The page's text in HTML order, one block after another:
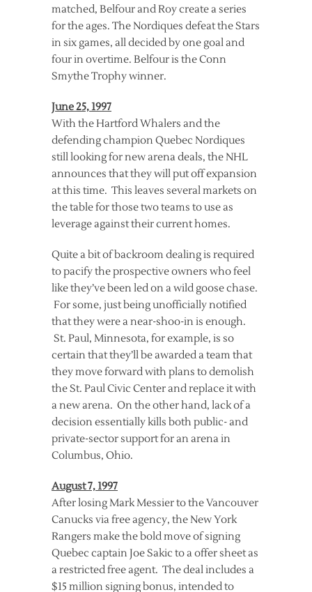
matched, Belfour and Roy create a series
for the ages. The Nordiques defeat the Stars
in six games, all decided by one goal and
four in overtime. Belfour is the Conn
Smythe Trophy winner.
June 25, 1997
With the Hartford Whalers and the
defending champion Quebec Nordiques
still looking for new arena deals, the NHL
announces that they will put off expansion
at this time. This leaves several markets on
the table for those two teams to use as
leverage against their current homes.
Quite a bit of backroom dealing is required
to pacify the prospective owners who feel
like they’ve been led on a wild goose chase.
For some, just being unofficially notified
that they were a near-shoo-in is enough.
St. Paul, Minnesota, for example, is so
certain that they’ll be awarded a team that
they move forward with plans to demolish
the St. Paul Civic Center and replace it with
a new arena. On the other hand, lack of a
decision essentially kills both public- and
private-sector support for an arena in
Columbus, Ohio.
August 7, 1997
After losing Mark Messier to the Vancouver
Canucks via free agency, the New York
Rangers make the bold move of signing
Quebec captain Joe Sakic to a offer sheet as
a restricted free agent. The deal includes a
$15 million signing bonus, intended to